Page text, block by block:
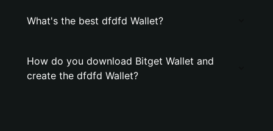
What's the best dfdfd Wallet?
How do you download Bitget Wallet and
create the dfdfd Wallet?